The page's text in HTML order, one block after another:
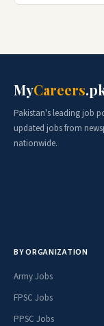
MyCareers
Pakistan's leading job
updated jobs from
nationwide.
BY ORGANIZATION
Army Jobs
FPSC Jobs
PPSC Jobs